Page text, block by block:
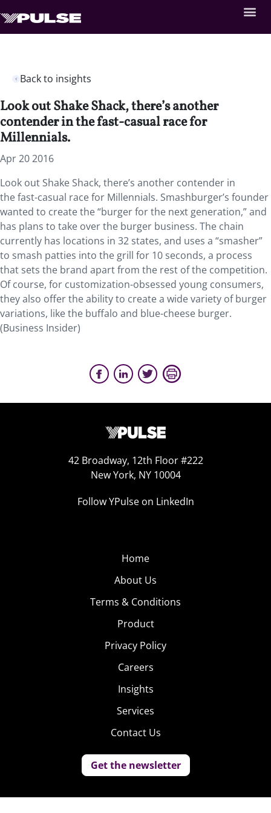
Back to insights
Look out Shake Shack, there’s another
contender in the fast-casual race for
Millennials.
Apr 20 2016
Look out Shake Shack, there’s another contender in
the fast-casual race for Millennials. Smashburger’s founder
wanted to create the “burger for the next generation,” and
has plans to take over the burger business. The chain
currently has locations in 32 states, and uses a “smasher”
to smash patties into the grill for 10 seconds, a process
that sets the brand apart from the rest of the competition.
Of course, for customization-obsessed young consumers,
they also offer the ability to create a wide variety of burger
variations, like the buffalo and blue-cheese burger.
(Business Insider)
42 Broadway, 12th Floor #222
New York, NY 10004
Follow YPulse on LinkedIn
Home
About Us
Terms & Conditions
Product
Privacy Policy
Careers
Insights
Services
Contact Us
Get the newsletter